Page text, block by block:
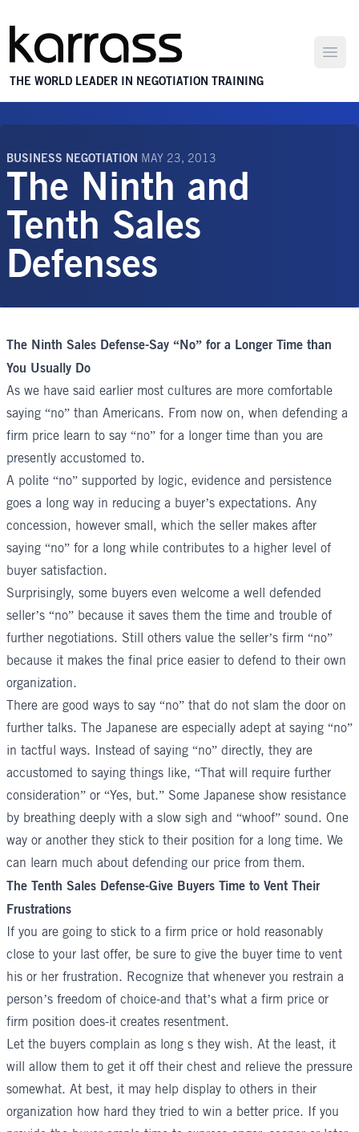
THE WORLD LEADER IN NEGOTIATION TRAINING
BUSINESS NEGOTIATION MAY 23, 2013
The Ninth and
Tenth Sales
Defenses
The Ninth Sales Defense-Say “No” for a Longer Time than
You Usually Do
As we have said earlier most cultures are more comfortable
saying “no” than Americans. From now on, when defending a
firm price learn to say “no” for a longer time than you are
presently accustomed to.
A polite “no” supported by logic, evidence and persistence
goes a long way in reducing a buyer’s expectations. Any
concession, however small, which the seller makes after
saying “no” for a long while contributes to a higher level of
buyer satisfaction.
Surprisingly, some buyers even welcome a well defended
seller’s “no” because it saves them the time and trouble of
further negotiations. Still others value the seller’s firm “no”
because it makes the final price easier to defend to their own
organization.
There are good ways to say “no” that do not slam the door on
further talks. The Japanese are especially adept at saying “no”
in tactful ways. Instead of saying “no” directly, they are
accustomed to saying things like, “That will require further
consideration” or “Yes, but.” Some Japanese show resistance
by breathing deeply with a slow sigh and “whoof” sound. One
way or another they stick to their position for a long time. We
can learn much about defending our price from them.
The Tenth Sales Defense-Give Buyers Time to Vent Their
Frustrations
If you are going to stick to a firm price or hold reasonably
close to your last offer, be sure to give the buyer time to vent
his or her frustration. Recognize that whenever you restrain a
person’s freedom of choice-and that’s what a firm price or
firm position does-it creates resentment.
Let the buyers complain as long s they wish. At the least, it
will allow them to get it off their chest and relieve the pressure
somewhat. At best, it may help display to others in their
organization how hard they tried to win a better price. If you